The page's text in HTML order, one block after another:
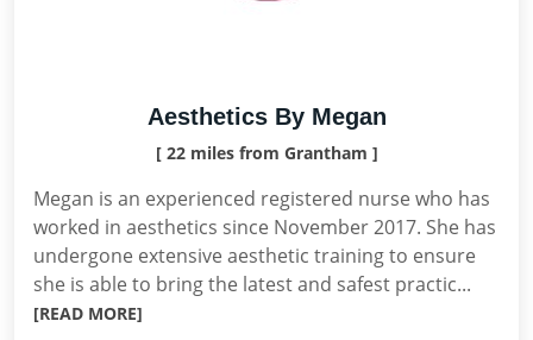
Aesthetics By Megan
[ 22 miles from Grantham ]
Megan is an experienced registered nurse who has
worked in aesthetics since November 2017. She has
undergone extensive aesthetic training to ensure
she is able to bring the latest and safest practic...
[READ MORE]